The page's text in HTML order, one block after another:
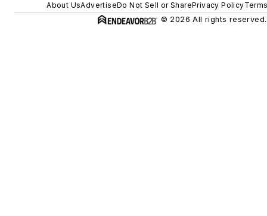
About UsAdvertiseDo Not Sell or SharePrivacy Policy
© 2026 All rights reserved.